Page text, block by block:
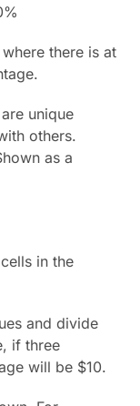
there is at
unique
others.
as a
in the
and divide
if three
will be $10.